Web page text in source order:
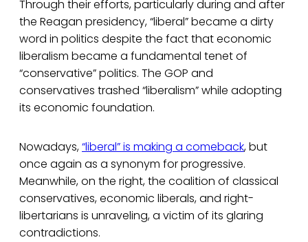
Through their efforts, particularly during and after
the Reagan presidency, “liberal” became a dirty
word in politics despite the fact that economic
liberalism became a fundamental tenet of
“conservative” politics. The GOP and
conservatives trashed “liberalism” while adopting
its economic foundation.
Nowadays,“liberal” is making a comeback, but
once again as a synonym for progressive.
Meanwhile, on the right, the coalition of classical
conservatives, economic liberals, and right-
libertarians is unraveling, a victim of its glaring
contradictions.